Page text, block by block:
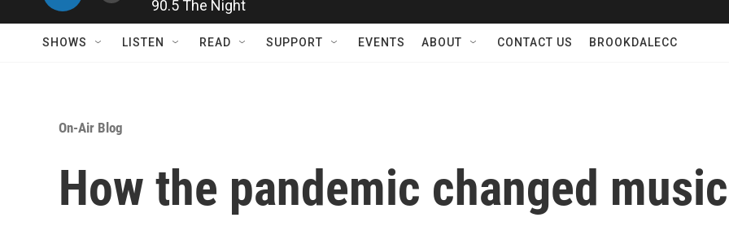
SHOWS LISTEN READ SUPPORT EVENTS ABOUT CONTACT US BROOKDALECC
On-Air Blog
How the pandemic changed music